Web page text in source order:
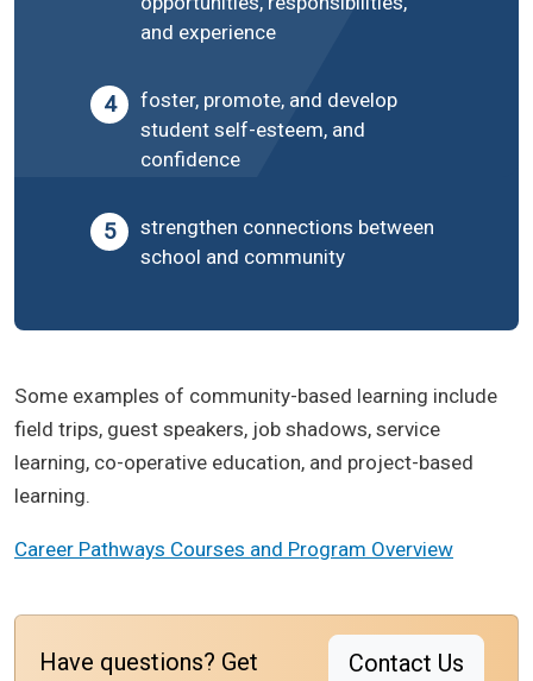
and experience
foster, promote, and develop
student self-esteem, and
confidence
strengthen connections between
school and community
Some examples of community-based learning include
field trips, guest speakers, job shadows, service
learning, co-operative education, and project-based
learning.
Career Pathways Courses and Program Overview
Have questions? Get
Contact Us